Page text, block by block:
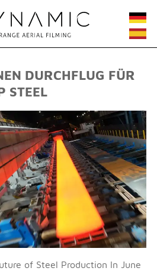
DURCHFLUG FÜR
STEEL
of Steel Production In June